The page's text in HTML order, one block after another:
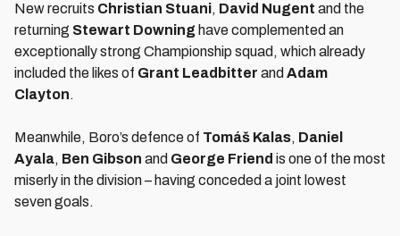
New recruits Christian Stuani, David Nugent and the
returning Stewart Downing have complemented an
exceptionally strong Championship squad, which already
included the likes of Grant Leadbitter and Adam
Clayton.
Meanwhile, Boro’s defence of Tomáš Kalas, Daniel
Ayala, Ben Gibson and George Friend is one of the most
miserly in the division – having conceded a joint lowest
seven goals.